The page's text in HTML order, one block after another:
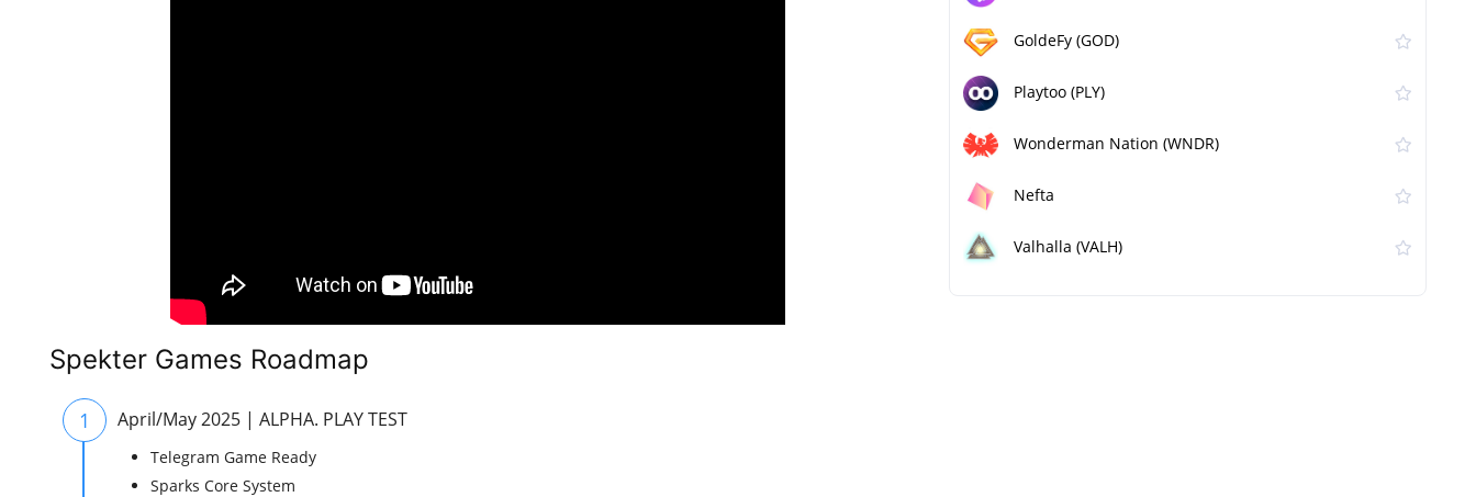
Spekter Games Roadmap
1 April/May 2025 | ALPHA. PLAY TEST
Telegram Game Ready
Sparks Core System
GoldeFy (GOD)
Playtoo (PLY)
Wonderman Nation (WNDR)
Nefta
Valhalla (VALH)